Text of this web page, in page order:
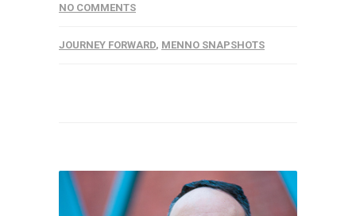
NO COMMENTS
JOURNEY FORWARD, MENNO SNAPSHOTS